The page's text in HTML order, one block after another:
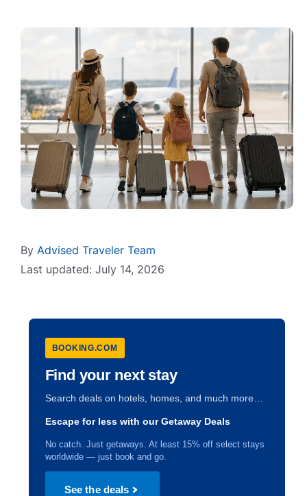
By Advised Traveler Team
Last updated: July 14, 2026
BOOKING.COM
Find your next stay
Search deals on hotels, homes, and much more…
Escape for less with our Getaway Deals
No catch. Just getaways. At least 15% off select stays
worldwide — just book and go.
See the deals